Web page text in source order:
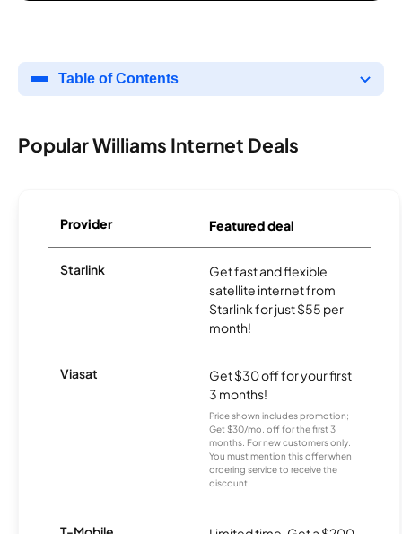
Table of Contents
Popular Williams Internet Deals
Provider Featured deal
Starlink
Get fast and flexible
satellite internet from
Starlink for just $55 per
month!
Viasat
Get $30 off for your first
3 months!
Price shown includes promotion;
Get $30/mo. off for the first 3
months. For new customers only.
You must mention this offer when
ordering service to receive the
discount.